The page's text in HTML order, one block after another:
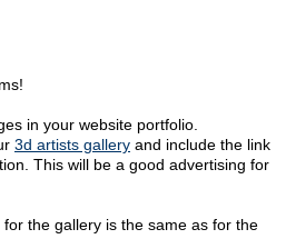
in your website portfolio.
3d artists gallery and include the link
This will be a good advertising for
the gallery is the same as for the